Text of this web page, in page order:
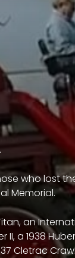
who lost
Memorial.
an
a 1938
Cletrac